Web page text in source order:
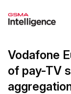
Vodafone
of pay-TV